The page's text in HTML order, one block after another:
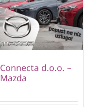
Connecta d.o.o. –
Mazda